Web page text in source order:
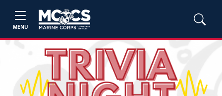
MENU